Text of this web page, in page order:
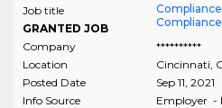
Job title
GRANTED JOB
Compliance
Company
**********
Location
Cincinnati
Posted Date
Sep 11, 2021
Info Source
Employer -